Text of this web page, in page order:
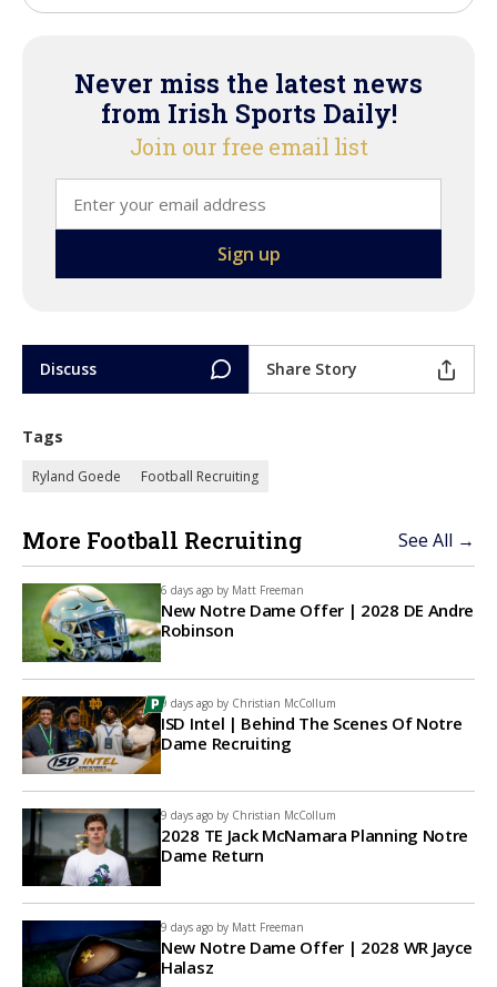
Never miss the latest news
from Irish Sports Daily!
Join our free email list
Discuss Share Story
Tags
Ryland Goede Football Recruiting
More Football Recruiting See All →
6 days ago by Matt Freeman
New Notre Dame Offer | 2028 DE Andre
Robinson
9 days ago by Christian McCollum
ISD Intel | Behind The Scenes Of Notre
Dame Recruiting
9 days ago by Christian McCollum
2028 TE Jack McNamara Planning Notre
Dame Return
9 days ago by Matt Freeman
New Notre Dame Offer | 2028 WR Jayce
Halasz